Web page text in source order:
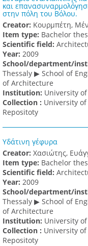
και
στην πόλη του Βόλου.
Creator: Κουρμπέτη,
Item type: Bachelor
Scientific field:
Υear: 2009
School/department/
Thessaly ▶ School of
of Architecture
Institution: University
Collection : University
Repositoty
Υδάτινη γέφυρα
Creator: Χασιώτης,
Item type: Bachelor
Scientific field:
Υear: 2009
School/department/
Thessaly ▶ School of
of Architecture
Institution: University
Collection : University
Repositoty